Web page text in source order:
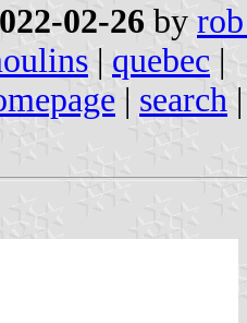
02-26 by
| quebec |
| search